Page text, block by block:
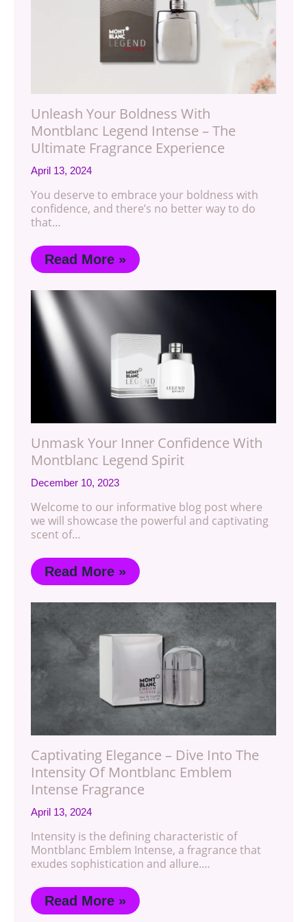
Unleash Your Boldness With
Montblanc Legend Intense – The
Ultimate Fragrance Experience
April 13, 2024
You deserve to embrace your boldness with
confidence, and there’s no better way to do
that…
Read More »
Unmask Your Inner Confidence With
Montblanc Legend Spirit
December 10, 2023
Welcome to our informative blog post where
we will showcase the powerful and captivating
scent of…
Read More »
Captivating Elegance – Dive Into The
Intensity Of Montblanc Emblem
Intense Fragrance
April 13, 2024
Intensity is the defining characteristic of
Montblanc Emblem Intense, a fragrance that
exudes sophistication and allure.…
Read More »